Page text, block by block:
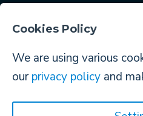
Why Choose TopBuilder?
Log in to TopBuilder
Cookies Policy
We are using various
ourprivacy policy and